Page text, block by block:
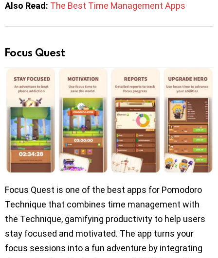
Also Read: The Best Time Management Apps
Focus Quest
Focus Quest is one of the best apps for Pomodoro
Technique that combines time management with
the Technique, gamifying productivity to help users
stay focused and motivated. The app turns your
focus sessions into a fun adventure by integrating